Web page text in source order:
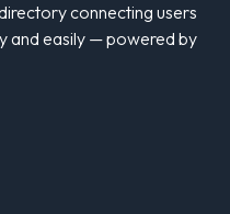
connecting users
and easily — powered by